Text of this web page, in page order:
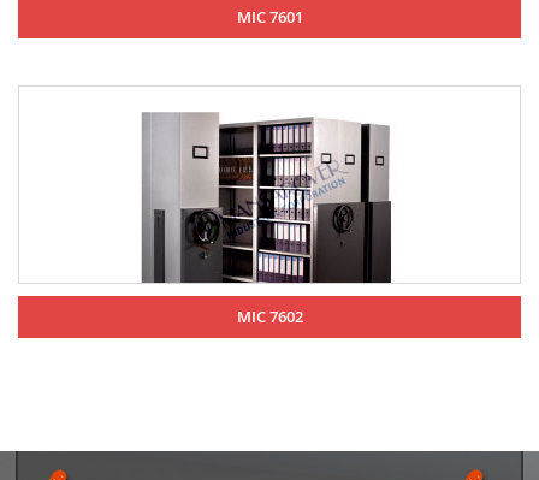
MIC 7601
MIC 7602